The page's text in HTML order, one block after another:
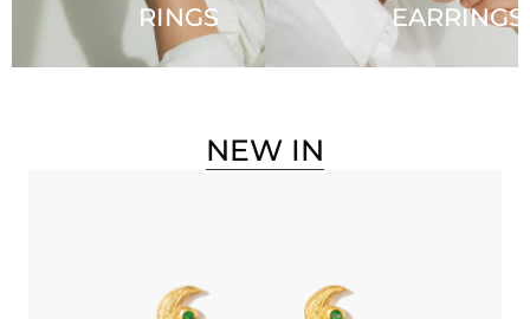
RINGS EARRINGS
NEW IN